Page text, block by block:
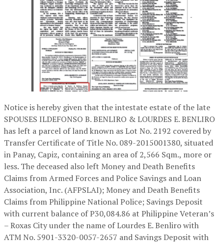
Notice is hereby given that the intestate estate of the late
SPOUSES ILDEFONSO B. BENLIRO & LOURDES E. BENLIRO
has left a parcel of land known as Lot No. 2192 covered by
Transfer Certificate of Title No. 089-2015001380, situated
in Panay, Capiz, containing an area of 2,566 Sqm., more or
less. The deceased also left Money and Death Benefits
Claims from Armed Forces and Police Savings and Loan
Association, Inc. (AFPSLAI); Money and Death Benefits
Claims from Philippine National Police; Savings Deposit
with current balance of P30,084.86 at Philippine Veteran’s
– Roxas City under the name of Lourdes E. Benliro with
ATM No. 5901-3320-0057-2657 and Savings Deposit with